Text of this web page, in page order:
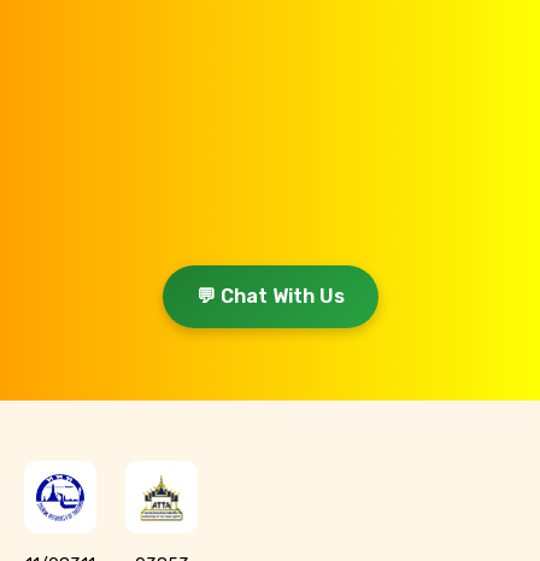
💬 Chat With Us